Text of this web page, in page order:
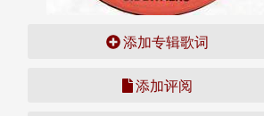
添加专辑歌词
添加评阅